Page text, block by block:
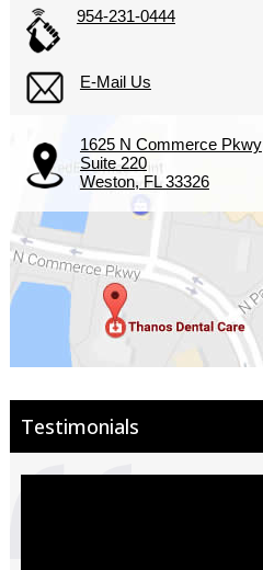
954-231-0444
E-Mail Us
1625 N Commerce Pkwy
Suite 220
Weston, FL 33326
Testimonials